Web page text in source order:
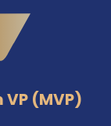
(MVP)